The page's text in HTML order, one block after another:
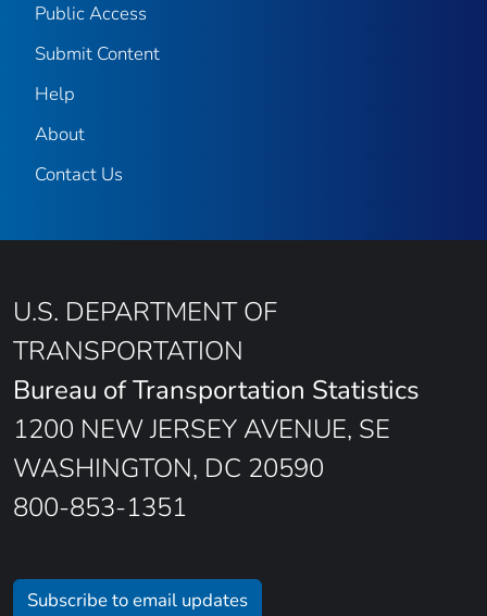
Public Access
Submit Content
Help
About
Contact Us
U.S. DEPARTMENT OF
TRANSPORTATION
Bureau of Transportation Statistics
1200 NEW JERSEY AVENUE, SE
WASHINGTON, DC 20590
800-853-1351
Subscribe to email updates